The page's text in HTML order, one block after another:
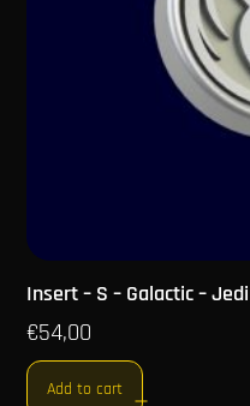
Insert – S – Galactic – Jedi
€54,00
Add to cart